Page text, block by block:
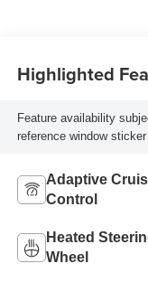
Highlighted
Feature availability
reference window sticker
Adaptive
Control
Heated
Wheel